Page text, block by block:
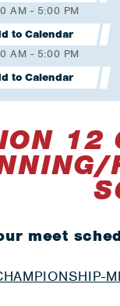
AM - 5:00 PM
to Calendar
AM - 5:00 PM
to Calendar
12
meet